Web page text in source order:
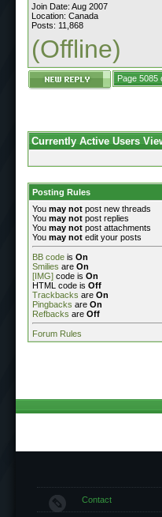
Join Date: Aug 2007
Location: Canada
Posts: 11,868
(Offline)
Page 5085
Currently Active Users
Posting Rules
You may not post new threads
You may not post replies
You may not post attachments
You may not edit your posts
BB code is On
Smilies are On
[IMG] code is On
HTML code is Off
Trackbacks are On
Pingbacks are On
Refbacks are Off
Forum Rules
Contact